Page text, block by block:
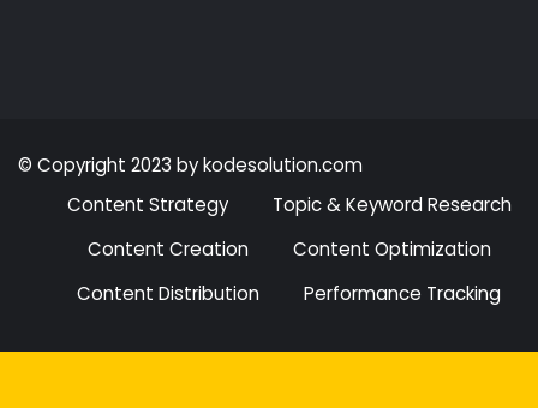
© Copyright 2023 by kodesolution.com
Content Strategy
Topic & Keyword Research
Content Creation
Content Optimization
Content Distribution
Performance Tracking